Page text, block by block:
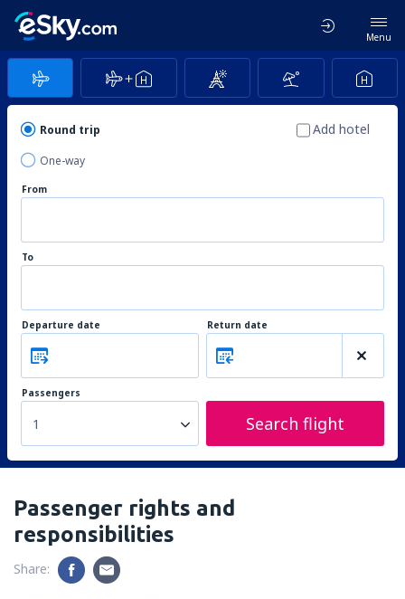
Menu
Round trip
One-way
Add hotel
From
To
Departure date Return date
Passengers
1 Search flight
Passenger rights and
responsibilities
Share: